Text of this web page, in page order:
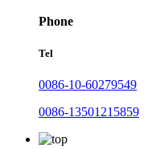
Phone
Tel
0086-10-60279549
0086-13501215859